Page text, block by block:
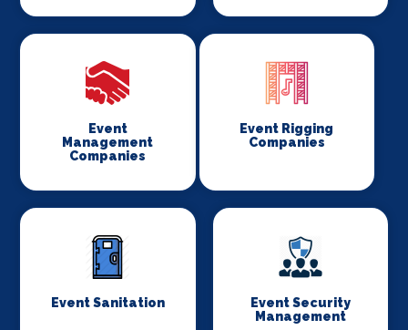
Event
Management
Companies
Event Rigging
Companies
Event Sanitation
Event Security
Management